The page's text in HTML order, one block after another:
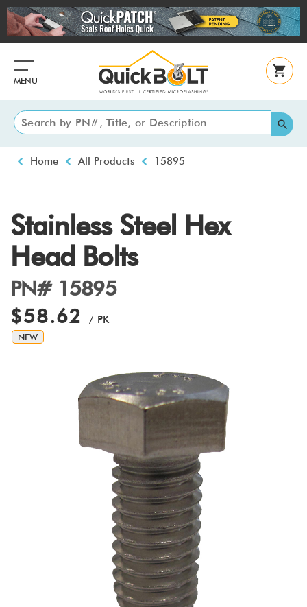
Skip
to
main
MENU
Breadcrumb
Home All Products 15895
Stainless Steel Hex
Head Bolts
PN# 15895
$58.62 / PK
NEW